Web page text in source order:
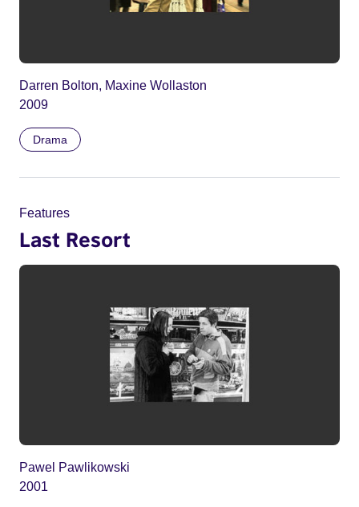
Darren Bolton, Maxine Wollaston
2009
Drama
Features
Last Resort
Pawel Pawlikowski
2001